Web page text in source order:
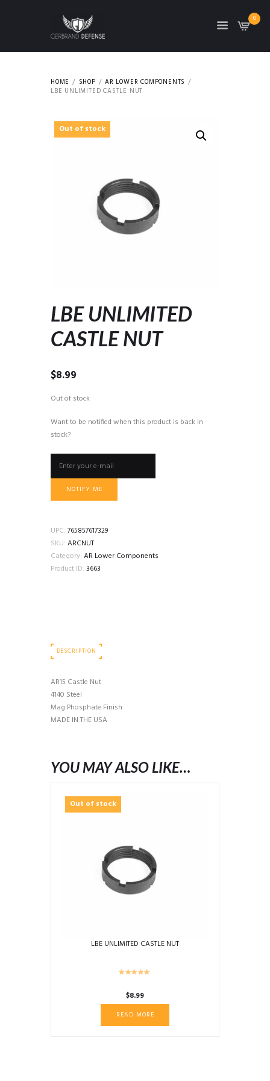
0
HOME SHOP
AR LOWER COMPONENTS
LBE UNLIMITED CASTLE NUT
Out of stock
LBE UNLIMITED
CASTLE NUT
$8.99
Out of stock
Want to be notified when this product is back in
stock?
NOTIFY ME
UPC: 765857617329
SKU: ARCNUT
Category: AR Lower Components
Product ID: 3663
DESCRIPTION
AR15 Castle Nut
4140 Steel
Mag Phosphate Finish
MADE IN THE USA
YOU MAY ALSO LIKE…
Out of stock
LBE UNLIMITED CASTLE NUT
$8.99
READ MORE